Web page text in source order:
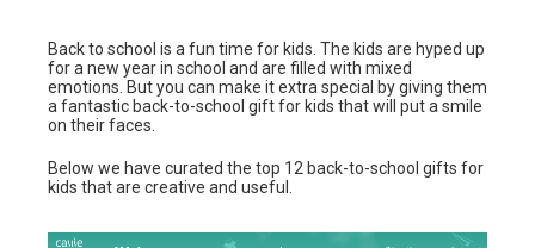
Back to school is a fun time for kids. The kids are hyped up
for a new year in school and are filled with mixed
emotions. But you can make it extra special by giving them
a fantastic back-to-school gift for kids that will put a smile
on their faces.
Below we have curated the top 12 back-to-school gifts for
kids that are creative and useful.